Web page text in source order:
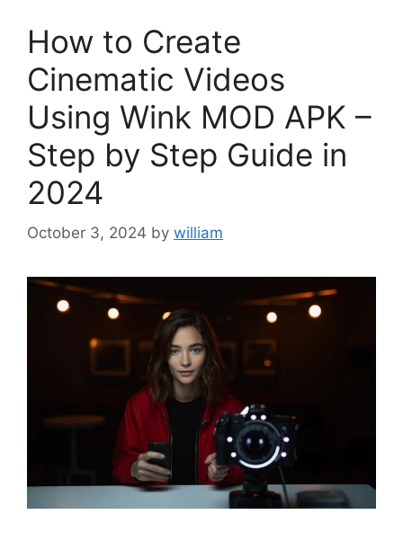
How to Create
Cinematic Videos
Using Wink MOD APK –
Step by Step Guide in
2024
October 3, 2024 by william